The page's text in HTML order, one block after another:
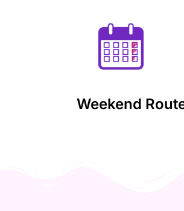
Weekend